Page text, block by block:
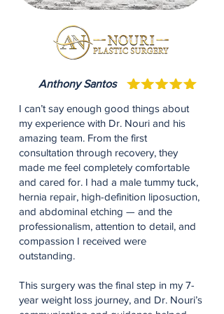
Anthony Santos
I can’t say enough good things about
my experience with Dr. Nouri and his
amazing team. From the first
consultation through recovery, they
made me feel completely comfortable
and cared for. I had a male tummy tuck,
hernia repair, high-definition liposuction,
and abdominal etching — and the
professionalism, attention to detail, and
compassion I received were
outstanding.
This surgery was the final step in my 7-
year weight loss journey, and Dr. Nouri’s